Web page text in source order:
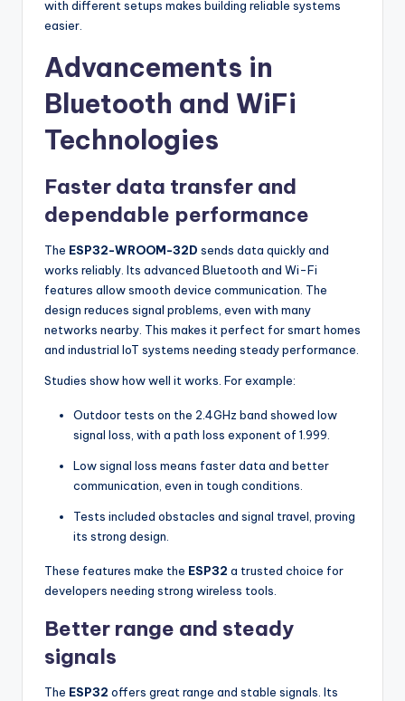
with different setups makes building reliable systems
easier.
Advancements in
Bluetooth and WiFi
Technologies
Faster data transfer and
dependable performance
The ESP32-WROOM-32D sends data quickly and
works reliably. Its advanced Bluetooth and Wi-Fi
features allow smooth device communication. The
design reduces signal problems, even with many
networks nearby. This makes it perfect for smart homes
and industrial IoT systems needing steady performance.
Studies show how well it works. For example:
Outdoor tests on the 2.4GHz band showed low
signal loss, with a path loss exponent of 1.999.
Low signal loss means faster data and better
communication, even in tough conditions.
Tests included obstacles and signal travel, proving
its strong design.
These features make the ESP32 a trusted choice for
developers needing strong wireless tools.
Better range and steady
signals
The ESP32 offers great range and stable signals. Its